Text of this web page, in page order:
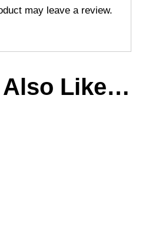
may leave a review.
Also Like…